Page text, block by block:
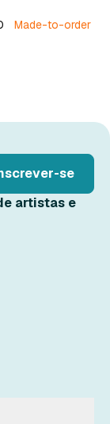
Made-to-order
se
artistas e